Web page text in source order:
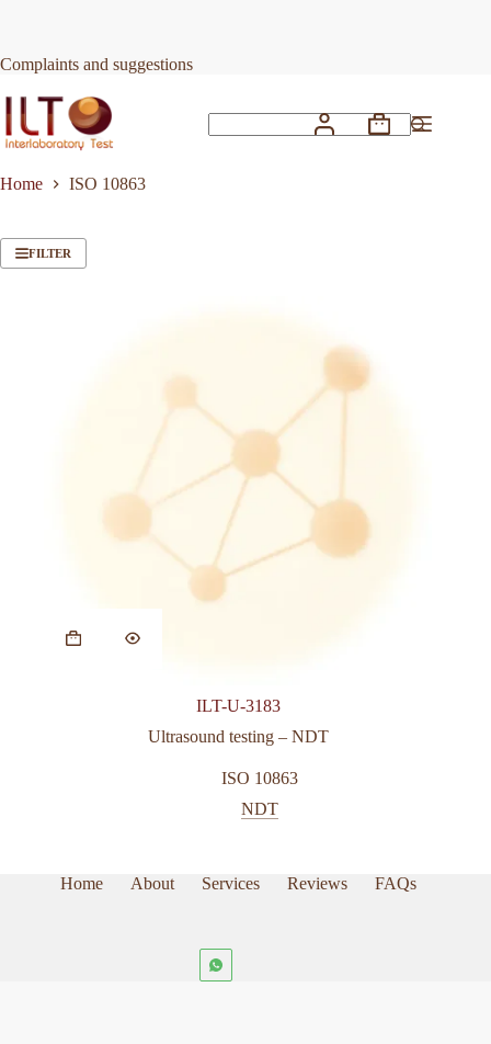
Complaints and suggestions
Shopping
Home
ISO 10863
FILTER
ILT-U-3183
Ultrasound testing – NDT
ISO 10863
NDT
Home About Services Reviews FAQs